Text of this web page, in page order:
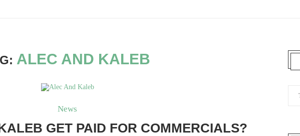
ALEC AND KALEB
News
GET PAID FOR COMMERCIALS?